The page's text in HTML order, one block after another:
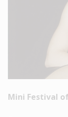
Mini Festival